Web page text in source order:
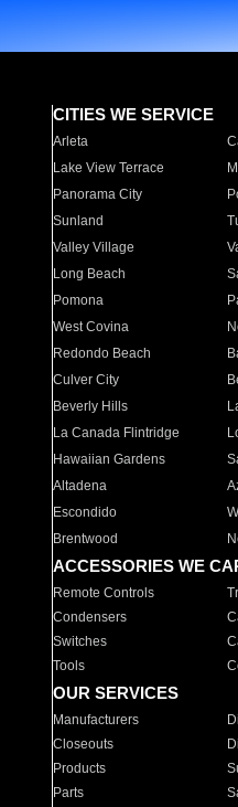
CITIES WE SERVICE
Arleta
Lake View Terrace
Panorama City
Sunland
Valley Village
Long Beach
Pomona
West Covina
Redondo Beach
Culver City
Beverly Hills
La Canada Flintridge
Hawaiian Gardens
Altadena
Escondido
Brentwood
ACCESSORIES WE
Remote Controls
Condensers
Switches
Tools
OUR SERVICES
Manufacturers
Closeouts
Products
Parts